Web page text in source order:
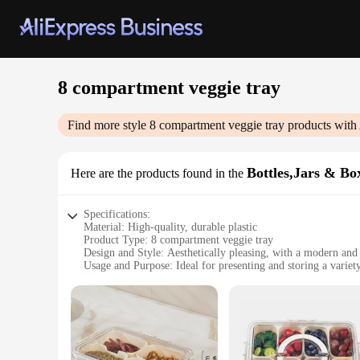
8 compartment veggie tray
Find more style 8 compartment veggie tray products with
Here are the products found in the Bottles,Jars &
Specifications:
Material: High-quality, durable plastic
Product Type: 8 compartment veggie tray
Design and Style: Aesthetically pleasing, with a modern
Usage and Purpose: Ideal for presenting and storing a
Shape and Size: Compact and portable, with dimensions
Features:
**Versatile and Convenient Storage Solution**
Our 8 compartment veggie tray is the ultimate storage